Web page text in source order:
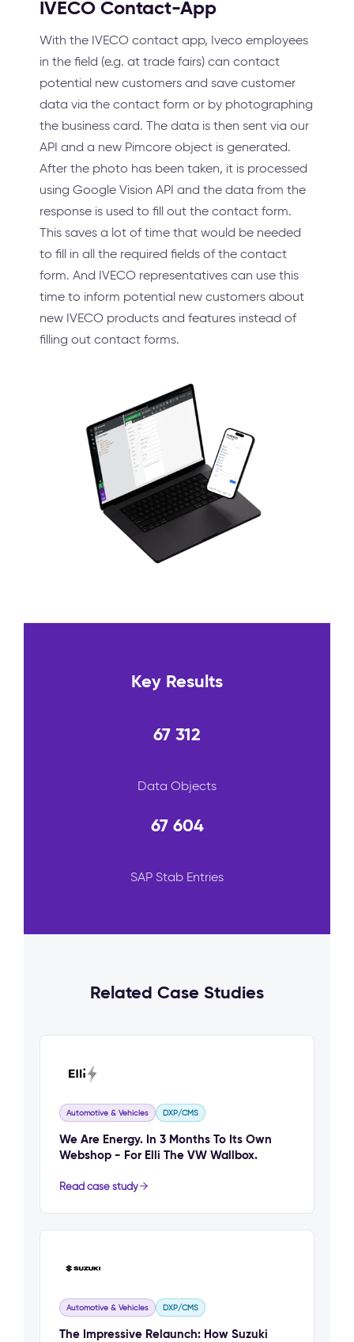
IVECO Contact-App
With the IVECO contact app, Iveco employees
in the field (e.g. at trade fairs) can contact
potential new customers and save customer
data via the contact form or by photographing
the business card. The data is then sent via our
API and a new Pimcore object is generated.
After the photo has been taken, it is processed
using Google Vision API and the data from the
response is used to fill out the contact form.
This saves a lot of time that would be needed
to fill in all the required fields of the contact
form. And IVECO representatives can use this
time to inform potential new customers about
new IVECO products and features instead of
filling out contact forms.
Key Results
67 312
Data Objects
67 604
SAP Stab Entries
Related Case Studies
Automotive & Vehicles DXP/CMS
We Are Energy. In 3 Months To Its Own
Webshop - For Elli The VW Wallbox.
Read case study
Automotive & Vehicles DXP/CMS
The Impressive Relaunch: How Suzuki